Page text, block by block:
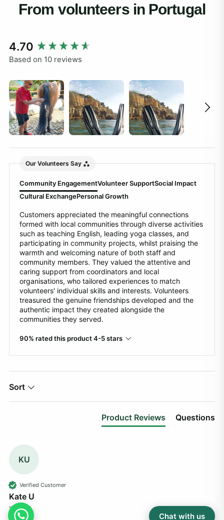
From volunteers in Portugal
4.70
Based on 10 reviews
Our Volunteers Say
Community EngagementVolunteer SupportSocial Impact
Cultural ExchangePersonal Growth
Customers appreciated the meaningful connections
formed with local communities through diverse activities
such as teaching English, leading yoga classes, and
participating in community projects, whilst praising the
warmth and welcoming nature of both staff and
community members. They valued the attentive and
caring support from coordinators and local
organisations, who tailored experiences to match
volunteers' individual skills and interests. Volunteers
treasured the genuine friendships developed and the
authentic impact they created alongside the
communities they served.
90% rated this product 4-5 stars
Sort
Product Reviews Questions
KU
Verified Customer
Kate U
""
New content loaded
Chat with us